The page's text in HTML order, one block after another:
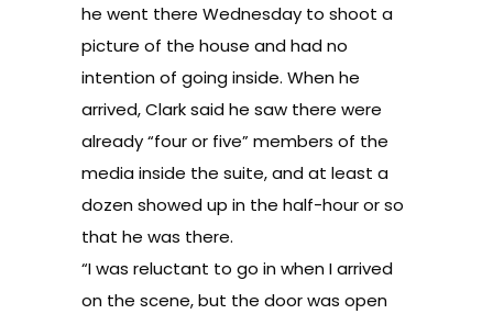
he went there Wednesday to shoot a
picture of the house and had no
intention of going inside. When he
arrived, Clark said he saw there were
already “four or five” members of the
media inside the suite, and at least a
dozen showed up in the half-hour or so
that he was there.
“I was reluctant to go in when I arrived
on the scene, but the door was open